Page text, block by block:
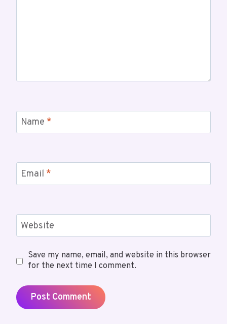
Name *
Email *
Website
Save my name, email, and website in this browser
for the next time I comment.